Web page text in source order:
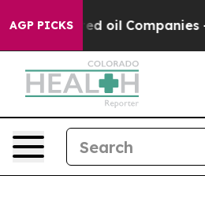
AGP PICKSoil Companies — not